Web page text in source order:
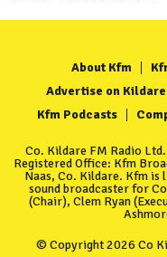
About Kfm
Advertise on
Kfm Podcasts
Co. Kildare FM Radio
Registered Office: Kfm
Naas, Co. Kildare. Kfm is
sound broadcaster for
(Chair), Clem Ryan
© Copyright 2026 Co